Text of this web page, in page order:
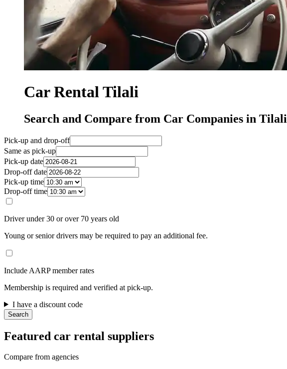
Car Rental Tilali
Search and Compare from Car Companies in Tilali
Pick-up and drop-off
Same as pick-up
Pick-up date
Drop-off date
Pick-up time
Drop-off time
Driver under 30 or over 70 years old
Young or senior drivers may be required to pay an additional fee.
Include AARP member rates
Membership is required and verified at pick-up.
I have a discount code
Search
Featured car rental suppliers
Compare from agencies